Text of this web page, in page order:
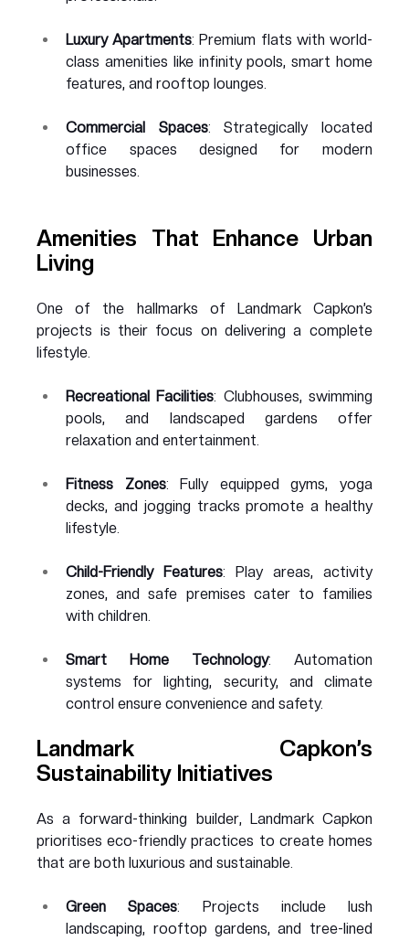
Luxury Apartments: Premium flats with world-
class amenities like infinity pools, smart home
features, and rooftop lounges.
Commercial Spaces: Strategically located
office spaces designed for modern
businesses.
Amenities That Enhance Urban
Living
One of the hallmarks of Landmark Capkon’s
projects is their focus on delivering a complete
lifestyle.
Recreational Facilities: Clubhouses, swimming
pools, and landscaped gardens offer
relaxation and entertainment.
Fitness Zones: Fully equipped gyms, yoga
decks, and jogging tracks promote a healthy
lifestyle.
Child-Friendly Features: Play areas, activity
zones, and safe premises cater to families
with children.
Smart Home Technology: Automation
systems for lighting, security, and climate
control ensure convenience and safety.
Landmark Capkon’s
Sustainability Initiatives
As a forward-thinking builder, Landmark Capkon
prioritises eco-friendly practices to create homes
that are both luxurious and sustainable.
Green Spaces: Projects include lush
landscaping, rooftop gardens, and tree-lined